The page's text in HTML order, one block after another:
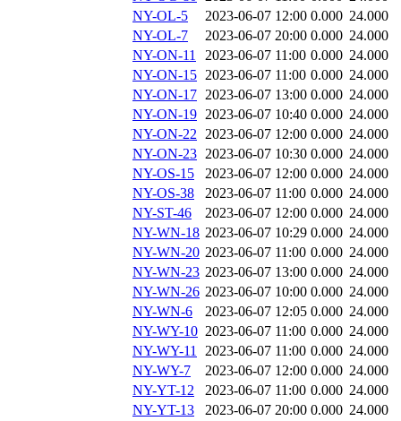
NY-OL-5
2023-06-07 12:00 0.000 24.000
NY-OL-7
2023-06-07 20:00 0.000 24.000
NY-ON-11
2023-06-07 11:00 0.000 24.000
NY-ON-15 2023-06-07 11:00 0.000 24.000
NY-ON-17 2023-06-07 13:00 0.000 24.000
NY-ON-19 2023-06-07 10:40 0.000 24.000
NY-ON-22 2023-06-07 12:00 0.000 24.000
NY-ON-23 2023-06-07 10:30 0.000 24.000
NY-OS-15
2023-06-07 12:00 0.000 24.000
NY-OS-38
2023-06-07 11:00 0.000 24.000
NY-ST-46
2023-06-07 12:00 0.000 24.000
NY-WN-18 2023-06-07 10:29 0.000 24.000
NY-WN-20 2023-06-07 11:00 0.000 24.000
NY-WN-23 2023-06-07 13:00 0.000 24.000
NY-WN-26 2023-06-07 10:00 0.000 24.000
NY-WN-6
2023-06-07 12:05 0.000 24.000
NY-WY-10 2023-06-07 11:00 0.000 24.000
NY-WY-11 2023-06-07 11:00 0.000 24.000
NY-WY-7
2023-06-07 12:00 0.000 24.000
NY-YT-12
2023-06-07 11:00 0.000 24.000
NY-YT-13
2023-06-07 20:00 0.000 24.000